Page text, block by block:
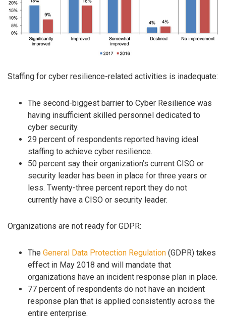
Staffing for cyber resilience-related activities is inadequate:
The second-biggest barrier to Cyber Resilience was
having insufficient skilled personnel dedicated to
cyber security.
29 percent of respondents reported having ideal
staffing to achieve cyber resilience.
50 percent say their organization’s current CISO or
security leader has been in place for three years or
less. Twenty-three percent report they do not
currently have a CISO or security leader.
Organizations are not ready for GDPR:
The General Data Protection Regulation (GDPR) takes
effect in May 2018 and will mandate that
organizations have an incident response plan in place.
77 percent of respondents do not have an incident
response plan that is applied consistently across the
entire enterprise.